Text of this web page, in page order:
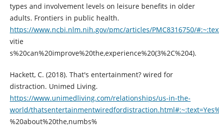
types and involvement levels on leisure benefits in older
adults. Frontiers in public health.
https://www.ncbi.nlm.nih.gov/pmc/articles/PMC8316750/
vitie
s%20can%20improve%20the,experience%20(3%2C%204).
Hackett, C. (2018). That's entertainment? wired for
distraction. Unimed Living.
https://www.unimedliving.com/relationships/us-in-the-
world/
%20about%20the,numbs%